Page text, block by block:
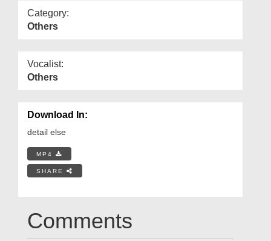
Category:
Others
Vocalist:
Others
Download In:
detail else
MP4
SHARE
Comments